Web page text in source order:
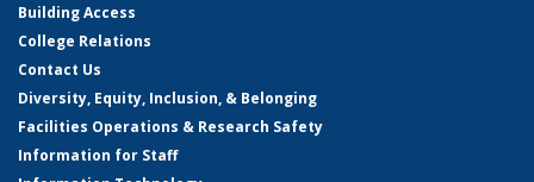
Building Access
College Relations
Contact Us
Diversity, Equity, Inclusion, & Belonging
Facilities Operations & Research Safety
Information for Staff